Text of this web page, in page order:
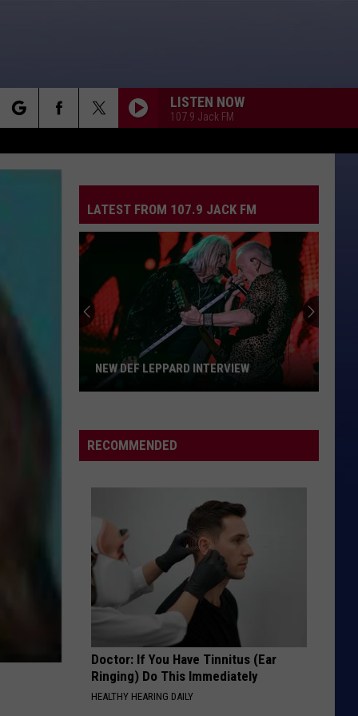
LISTEN NOW
107.9 Jack FM
LATEST FROM 107.9 JACK FM
Leppard
Interview
NEW DEF LEPPARD INTERVIEW
RECOMMENDED
Doctor: If You Have Tinnitus (Ear
Ringing) Do This Immediately
HEALTHY HEARING DAILY